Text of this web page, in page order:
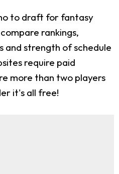
to draft for fantasy
rankings,
and strength of schedule
require paid
more than two players
it's all free!